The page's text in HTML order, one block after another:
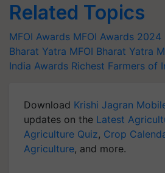
Related Topics
MFOI Awards MFOI Awards 2024
Bharat Yatra MFOI Bharat Yatra
India Awards Richest Farmers of
Download Krishi Jagran
updates on the Latest
Agriculture Quiz, Crop
Agriculture, and more.